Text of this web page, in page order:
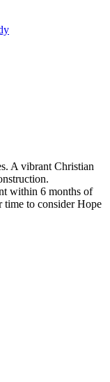
A vibrant Christian
within 6 months of
time to consider Hope